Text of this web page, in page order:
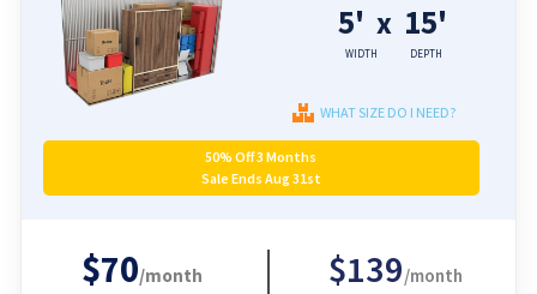
5'
WIDTH
x 15'
DEPTH
WHAT SIZE DO I NEED?
50% Off 3 Months
Sale Ends Aug 31st
$70/month $139/month